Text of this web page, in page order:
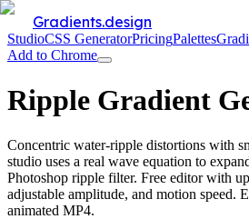
Gradients.design
StudioCSS GeneratorPricingPalettes
Add to Chrome
Ripple Gradient
Concentric water-ripple distortions with
studio uses a real wave equation to
Photoshop ripple filter. Free editor with
adjustable amplitude, and motion speed.
animated MP4.